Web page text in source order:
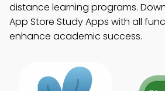
distance learning programs.
App Store Study Apps with all
enhance academic success.